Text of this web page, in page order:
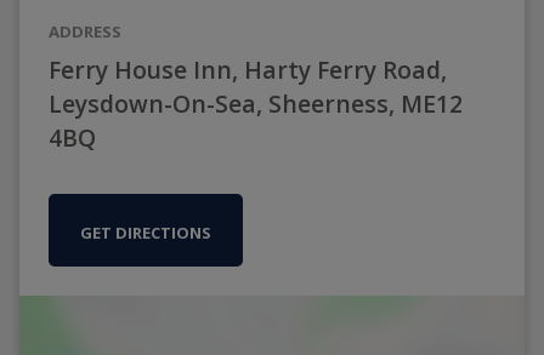
ADDRESS
Ferry House Inn, Harty Ferry Road,
Leysdown-On-Sea, Sheerness, ME12
4BQ
GET DIRECTIONS